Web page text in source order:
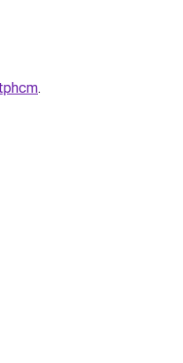
.